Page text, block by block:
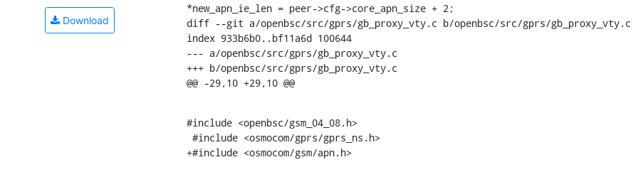
Download
*new_apn_ie_len = peer->cfg->core_apn_size + 2;
diff --git a/openbsc/src/gprs/gb_proxy_vty.c b/openbsc/src/gprs/gb_proxy_vty.c
index 933b6b0..bf11a6d 100644
--- a/openbsc/src/gprs/gb_proxy_vty.c
+++ b/openbsc/src/gprs/gb_proxy_vty.c
@@ -29,10 +29,10 @@
#include <openbsc/gsm_04_08.h>
+#include <osmocom/gsm/apn.h>